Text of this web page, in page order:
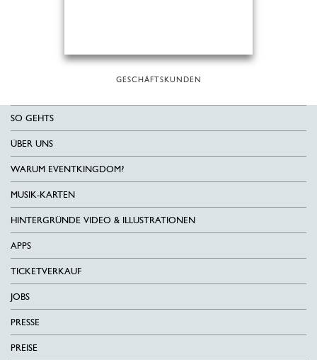
GESCHÄFTSKUNDEN
SO GEHTS
ÜBER UNS
WARUM EVENTKINGDOM?
MUSIK-KARTEN
HINTERGRÜNDE VIDEO & ILLUSTRATIONEN
APPS
TICKETVERKAUF
JOBS
PRESSE
PREISE